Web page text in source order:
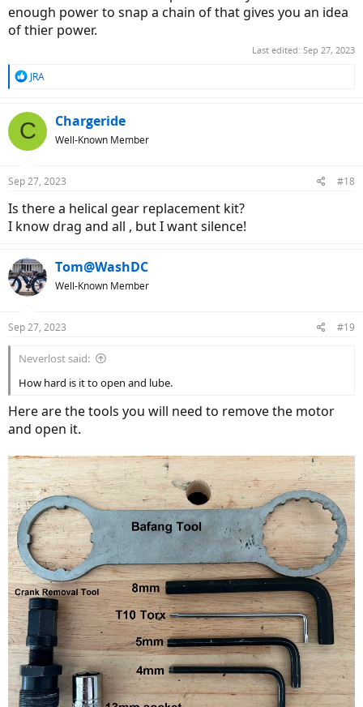
enough power to snap a chain of that gives you an idea
of thier power.
Last edited: Sep 27, 2023
R
c
s
JRA
C Chargeride
Well-Known Member
Sep 27, 2023 #18
Is there a helical gear replacement kit?
I know drag and all , but I want silence!
Tom@WashDC
Well-Known Member
Sep 27, 2023 #19
Neverlost said:
How hard is it to open and lube.
Here are the tools you will need to remove the motor
and open it.